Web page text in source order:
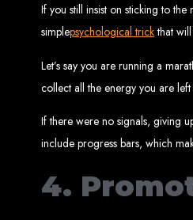
If you still insist on sticking to
simplepsychological trickthat
Let’s say you are running a
collect all the energy you are
If there were no signals, giving
include progress bars, which
4.